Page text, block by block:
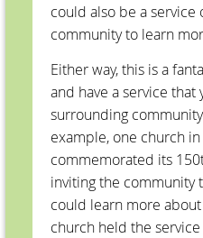
could also be a service
community to learn
Either way, this is a
and have a service
surrounding
example, one church in
commemorated its
inviting the community
could learn more
church held the